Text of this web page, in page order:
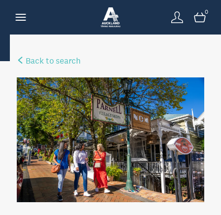
0
Back to search